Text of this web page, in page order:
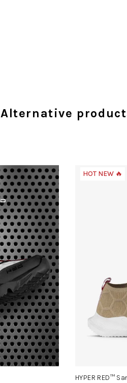
Alternative
HOT NEW 🔥
HYPER RED™